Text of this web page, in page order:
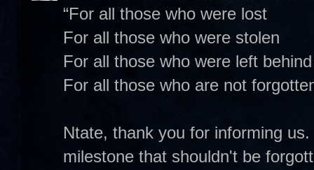
“For all those who were lost
For all those who were stolen
For all those who were left behind
For all those who are not
Ntate, thank you for informing
milestone that shouldn't be